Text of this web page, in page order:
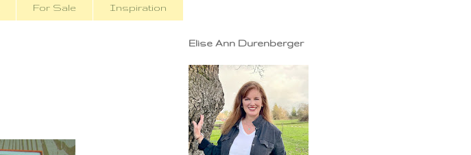
For Sale Inspiration
Elise Ann Durenberger